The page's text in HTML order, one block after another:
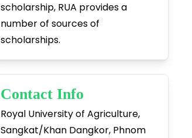
scholarship, RUA provides a
number of sources of
scholarships.
Contact Info
Royal University of Agriculture,
Sangkat/Khan Dangkor, Phnom